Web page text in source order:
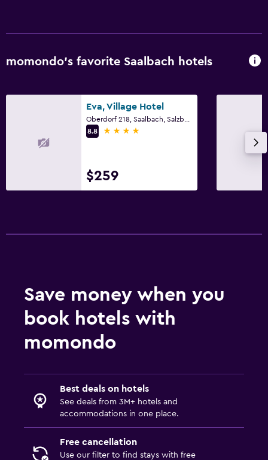
momondo’s favorite Saalbach hotels
Eva, Village Hotel
8.8
4 stars
$259
Save money when you
book hotels with
momondo
Best deals on hotels
See deals from 3M+ hotels and
accommodations in one place.
Free cancellation
Use our filter to find stays with free